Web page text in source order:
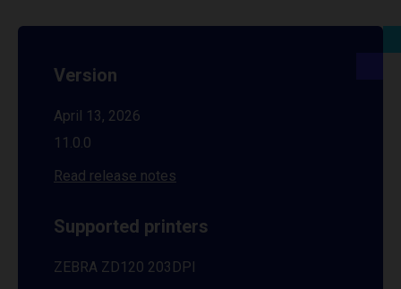
Version
April 13, 2026
11.0.0
Read release notes
Supported printers
ZEBRA ZD120 203DPI